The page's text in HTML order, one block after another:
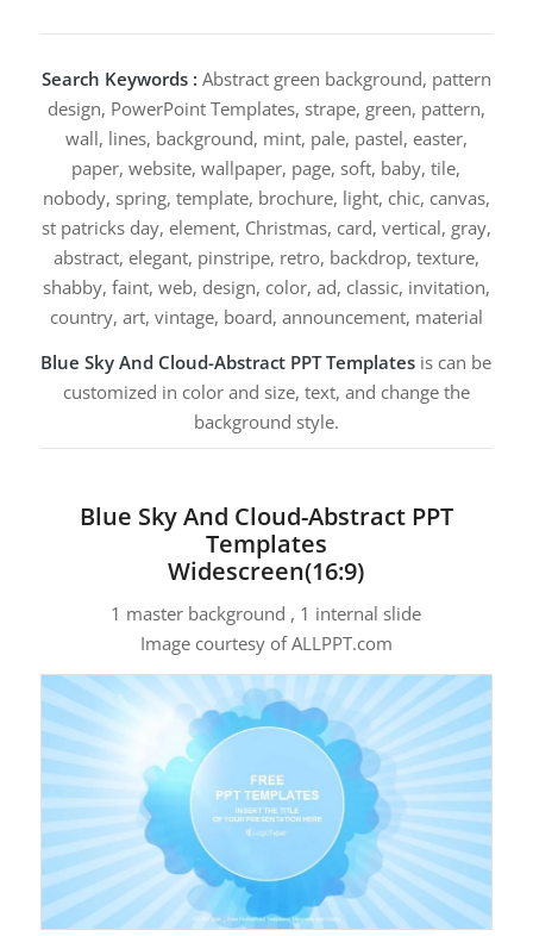
Search Keywords : Abstract green background, pattern
design, PowerPoint Templates, strape, green, pattern,
wall, lines, background, mint, pale, pastel, easter,
paper, website, wallpaper, page, soft, baby, tile,
nobody, spring, template, brochure, light, chic, canvas,
st patricks day, element, Christmas, card, vertical, gray,
abstract, elegant, pinstripe, retro, backdrop, texture,
shabby, faint, web, design, color, ad, classic, invitation,
country, art, vintage, board, announcement, material
Blue Sky And Cloud-Abstract PPT Templates is can be
customized in color and size, text, and change the
background style.
Blue Sky And Cloud-Abstract PPT
Templates
Widescreen(16:9)
1 master background , 1 internal slide
Image courtesy of ALLPPT.com